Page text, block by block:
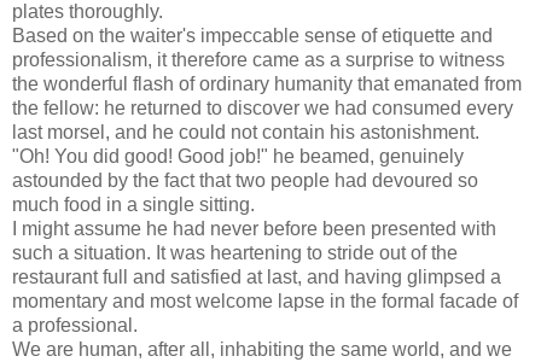
plates thoroughly.
Based on the waiter's impeccable sense of etiquette and
professionalism, it therefore came as a surprise to witness
the wonderful flash of ordinary humanity that emanated from
the fellow: he returned to discover we had consumed every
last morsel, and he could not contain his astonishment.
"Oh! You did good! Good job!" he beamed, genuinely
astounded by the fact that two people had devoured so
much food in a single sitting.
I might assume he had never before been presented with
such a situation. It was heartening to stride out of the
restaurant full and satisfied at last, and having glimpsed a
momentary and most welcome lapse in the formal facade of
a professional.
We are human, after all, inhabiting the same world, and we